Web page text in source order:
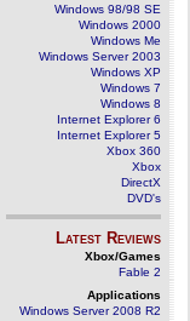
Windows 98/98 SE
Windows 2000
Windows Me
Windows Server 2003
Windows XP
Windows 7
Windows 8
Internet Explorer 6
Internet Explorer 5
Xbox 360
Xbox
DirectX
DVD's
Latest Reviews
Xbox/Games
Fable 2
Applications
Windows Server 2008 R2